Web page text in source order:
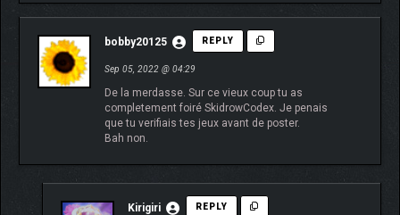
bobby20125 REPLY
Sep 05, 2022 @ 04:29
De la merdasse. Sur ce vieux coup tu as
completement foiré SkidrowCodex. Je penais
que tu verifiais tes jeux avant de poster.
Bah non.
Kirigiri REPLY